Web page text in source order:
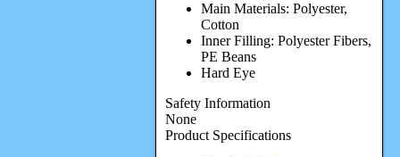
Main Materials: Polyester,
Cotton
Inner Filling: Polyester Fibers,
PE Beans
Hard Eye
Safety Information
None
Product Specifications